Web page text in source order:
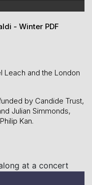
- Winter PDF
Leach and the London
by Candide Trust,
Julian Simmonds,
Kan.